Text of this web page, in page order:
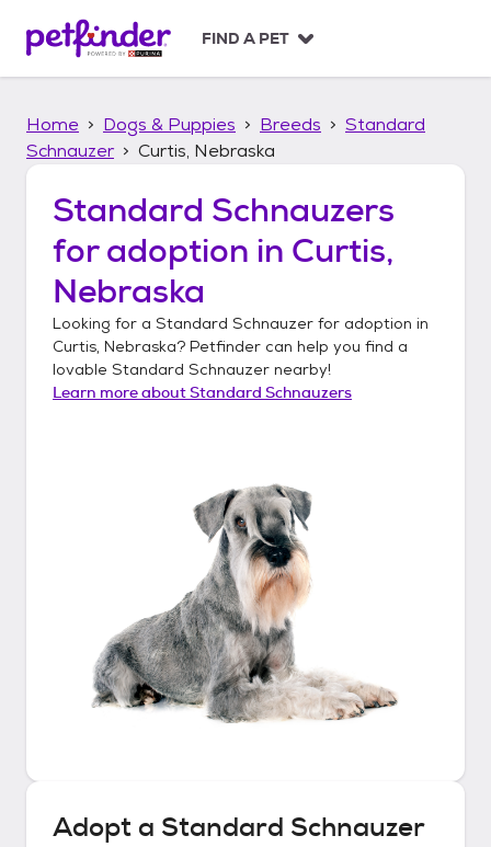
p
FIND A PET
Home Dogs & Puppies Breeds
Standard
Schnauzer
Curtis, Nebraska
Standard Schnauzers
for adoption in Curtis,
Nebraska
Looking for a Standard Schnauzer for adoption in
Curtis, Nebraska? Petfinder can help you find a
lovable Standard Schnauzer nearby!
Learn more aboutStandard Schnauzers
Adopt a Standard Schnauzer